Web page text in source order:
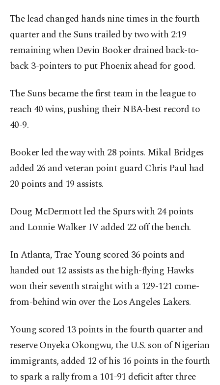
The lead changed hands nine times in the fourth
quarter and the Suns trailed by two with 2:19
remaining when Devin Booker drained back-to-
back 3-pointers to put Phoenix ahead for good.
The Suns became the first team in the league to
reach 40 wins, pushing their NBA-best record to
40-9.
Booker led the way with 28 points. Mikal Bridges
added 26 and veteran point guard Chris Paul had
20 points and 19 assists.
Doug McDermott led the Spurs with 24 points
and Lonnie Walker IV added 22 off the bench.
In Atlanta, Trae Young scored 36 points and
handed out 12 assists as the high-flying Hawks
won their seventh straight with a 129-121 come-
from-behind win over the Los Angeles Lakers.
Young scored 13 points in the fourth quarter and
reserve Onyeka Okongwu, the U.S. son of Nigerian
immigrants, added 12 of his 16 points in the fourth
to spark a rally from a 101-91 deficit after three